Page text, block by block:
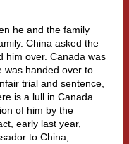
he and the family
China asked the
him over. Canada was
was handed over to
trial and sentence,
is a lull in Canada
of him by the
early last year,
to China,